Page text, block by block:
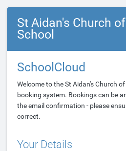
St Aidan's Church
School
SchoolCloud
Welcome to the St Aidan's Church
booking system. Bookings can be
the email confirmation - please
correct.
Your Details